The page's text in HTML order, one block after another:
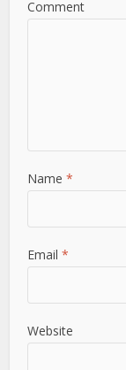
Comment
Name*
Email*
Website